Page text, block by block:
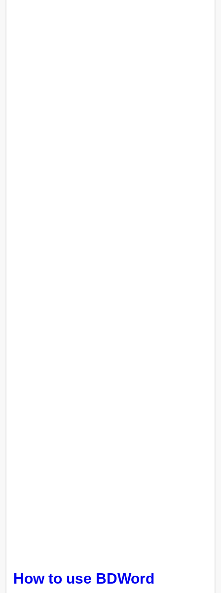
How to use BDWord